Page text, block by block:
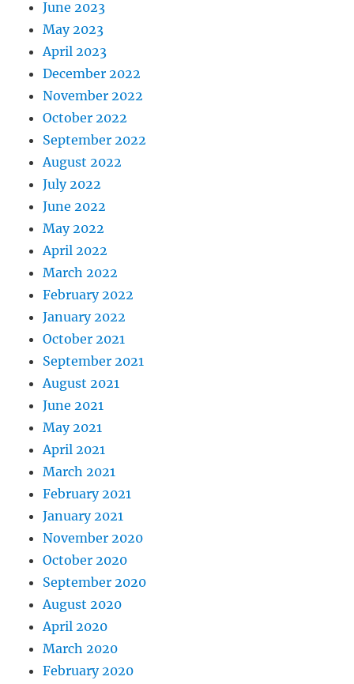
June 2023
May 2023
April 2023
December 2022
November 2022
October 2022
September 2022
August 2022
July 2022
June 2022
May 2022
April 2022
March 2022
February 2022
January 2022
October 2021
September 2021
August 2021
June 2021
May 2021
April 2021
March 2021
February 2021
January 2021
November 2020
October 2020
September 2020
August 2020
April 2020
March 2020
February 2020